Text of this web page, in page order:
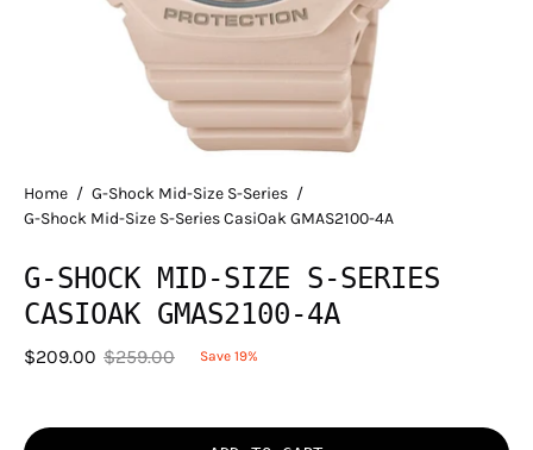
Home / G-Shock Mid-Size S-Series /
G-Shock Mid-Size S-Series CasiOak GMAS2100-4A
G-SHOCK MID-SIZE S-SERIES
CASIOAK GMAS2100-4A
$209.00 $259.00 Save 19%